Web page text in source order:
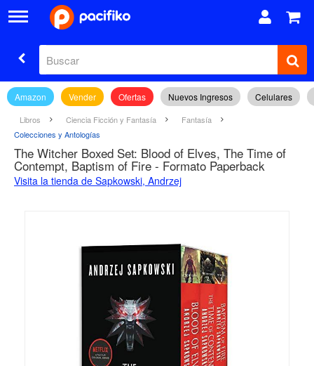
Amazon Vender Ofertas Nuevos Ingresos Celulares
Libros Ciencia Ficción y Fantasía
Fantasía
Colecciones y Antologías
The Witcher Boxed Set: Blood of Elves, The Time of
Contempt, Baptism of Fire - Formato Paperback
Visita la tienda de Sapkowski, Andrzej